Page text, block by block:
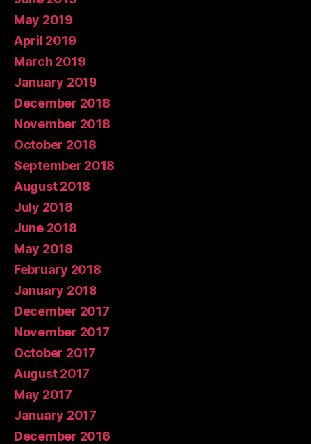
May 2019
April 2019
March 2019
January 2019
December 2018
November 2018
October 2018
September 2018
August 2018
July 2018
June 2018
May 2018
February 2018
January 2018
December 2017
November 2017
October 2017
August 2017
May 2017
January 2017
December 2016